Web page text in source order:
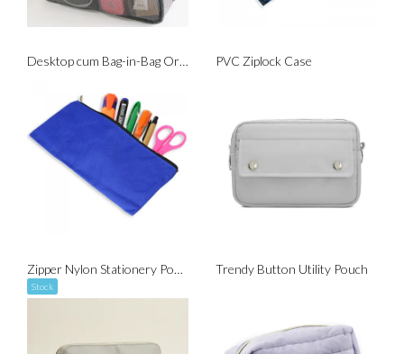
Desktop cum Bag-in-Bag Organizer PVC Ziplock Case
Zipper Nylon Stationery Pouch
Stock
Trendy Button Utility Pouch